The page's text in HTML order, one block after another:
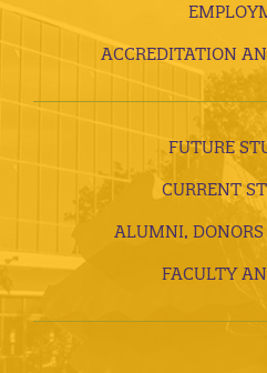
ACCREDITATION
FUTURE
CURRENT
ALUMNI,
FACULTY